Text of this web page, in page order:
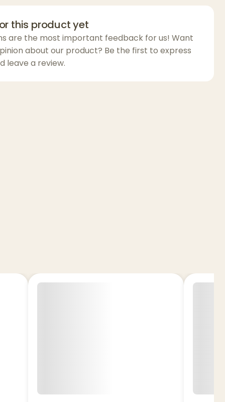
citrus, creamy sweetness, and light
uplifting, euphoric onset followed by gentle
a clear, positive headspace that
Cultivated for premium quality and
this product yet
are the most important feedback for us! Want
about our product? Be the first to express
leave a review.